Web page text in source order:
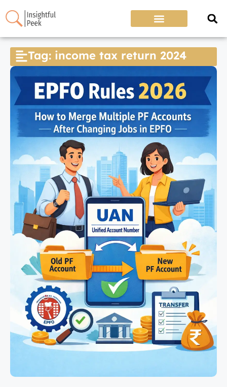
Tag: income tax return 2024